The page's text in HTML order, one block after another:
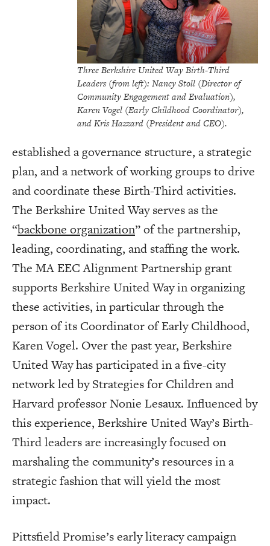
Three Berkshire United Way Birth-Third
Leaders (from left): Nancy Stoll (Director of
Community Engagement and Evaluation),
Karen Vogel (Early Childhood Coordinator),
and Kris Hazzard (President and CEO).
established a governance structure, a strategic
plan, and a network of working groups to drive
and coordinate these Birth-Third activities.
The Berkshire United Way serves as the
“backbone organization” of the partnership,
leading, coordinating, and staffing the work.
The MA EEC Alignment Partnership grant
supports Berkshire United Way in organizing
these activities, in particular through the
person of its Coordinator of Early Childhood,
Karen Vogel. Over the past year, Berkshire
United Way has participated in a five-city
network led by Strategies for Children and
Harvard professor Nonie Lesaux. Influenced by
this experience, Berkshire United Way’s Birth-
Third leaders are increasingly focused on
marshaling the community’s resources in a
strategic fashion that will yield the most
impact.
Pittsfield Promise’s early literacy campaign